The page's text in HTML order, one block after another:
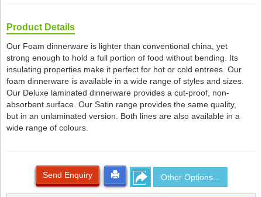
Product Details
Our Foam dinnerware is lighter than conventional china, yet
strong enough to hold a full portion of food without bending. Its
insulating properties make it perfect for hot or cold entrees. Our
foam dinnerware is available in a wide range of styles and sizes.
Our Deluxe laminated dinnerware provides a cut-proof, non-
absorbent surface. Our Satin range provides the same quality,
but in an unlaminated version. Both lines are also available in a
wide range of colours.
Send Enquiry Other Options...